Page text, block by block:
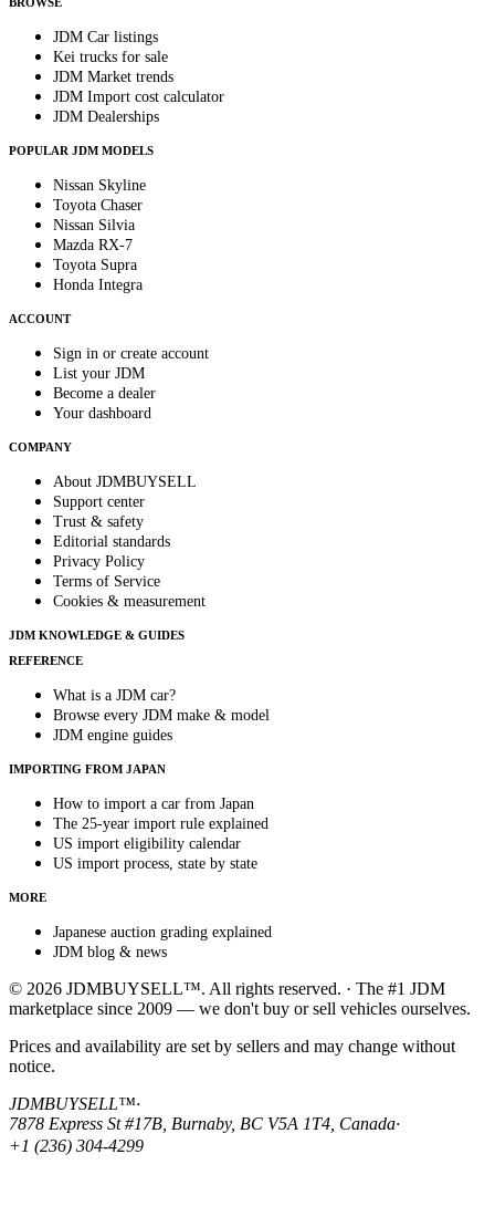
JDM Car listings
Kei trucks for sale
JDM Market trends
JDM Import cost calculator
JDM Dealerships
POPULAR JDM MODELS
Nissan Skyline
Toyota Chaser
Nissan Silvia
Mazda RX-7
Toyota Supra
Honda Integra
ACCOUNT
Sign in or create account
List your JDM
Become a dealer
Your dashboard
COMPANY
About JDMBUYSELL
Support center
Trust & safety
Editorial standards
Privacy Policy
Terms of Service
Cookies & measurement
JDM KNOWLEDGE & GUIDES
REFERENCE
What is a JDM car?
Browse every JDM make & model
JDM engine guides
IMPORTING FROM JAPAN
How to import a car from Japan
The 25-year import rule explained
US import eligibility calendar
US import process, state by state
MORE
Japanese auction grading explained
JDM blog & news
© 2026 JDMBUYSELL™. All rights reserved. · The #1 JDM
marketplace since 2009 — we don't buy or sell vehicles ourselves.
Prices and availability are set by sellers and may change without
notice.
JDMBUYSELL™·
7878 Express St #17B, Burnaby, BC V5A 1T4, Canada·
+1 (236) 304-4299